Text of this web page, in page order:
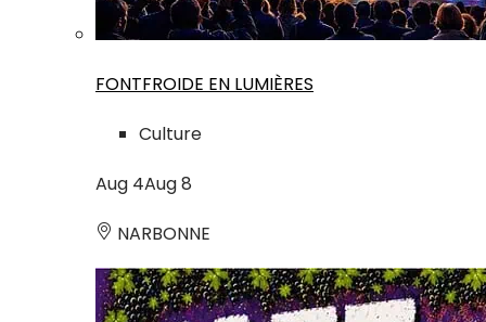
FONTFROIDE EN LUMIÈRES
Culture
Aug 4Aug8
NARBONNE